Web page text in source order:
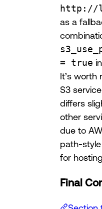
http://
as a
= true
It’s worth
S3
differs
other
due to
path-
for
Final